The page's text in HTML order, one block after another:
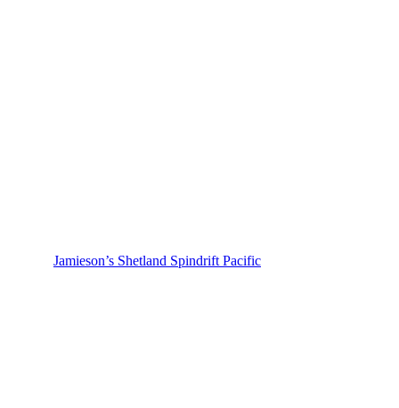
Jamieson’s Shetland Spindrift Pacific